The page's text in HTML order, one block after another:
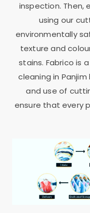
inspection. Then,
using our
environmentally
texture and
stains. Fabrico is
cleaning in
and use of
ensure that every